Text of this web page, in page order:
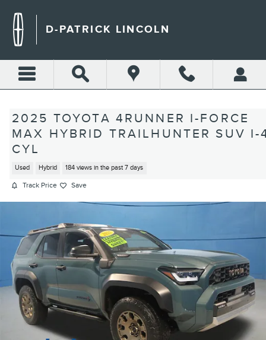
D-PATRICK LINCOLN
2025 TOYOTA 4RUNNER I-FORCE
MAX HYBRID TRAILHUNTER SUV I-
CYL
Used Hybrid 184 views in the past 7 days
Track Price Save